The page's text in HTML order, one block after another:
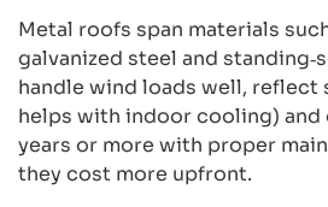
Metal roofs span materials
galvanized steel and
handle wind loads well, reflect
helps with indoor cooling) and
years or more with proper
they cost more upfront.